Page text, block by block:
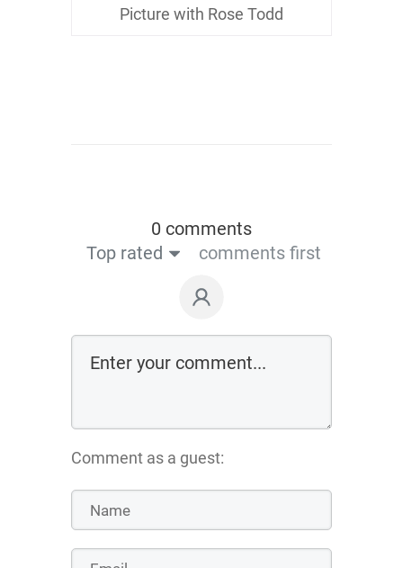
Pictur‬e with Rose Todd‬
0 comments
Top rated
comments first
Comment as a guest: